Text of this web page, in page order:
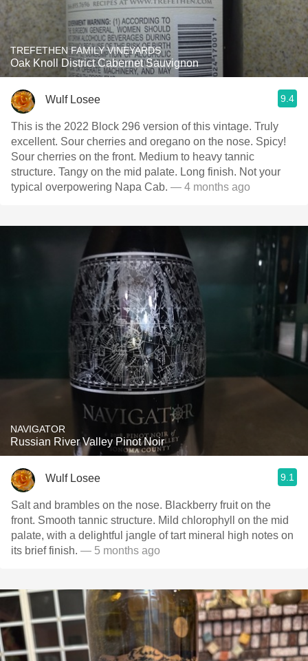
TREFETHEN FAMILY VINEYARDS
Oak Knoll District Cabernet Sauvignon
Wulf Losee 9.4
This is the 2022 Block 296 version of this vintage. Truly
excellent. Sour cherries and oregano on the nose. Spicy!
Sour cherries on the front. Medium to heavy tannic
structure. Tangy on the mid palate. Long finish. Not your
typical overpowering Napa Cab. — 4 months ago
NAVIGATOR
Russian River Valley Pinot Noir
Wulf Losee 9.1
Salt and brambles on the nose. Blackberry fruit on the
front. Smooth tannic structure. Mild chlorophyll on the mid
palate, with a delightful jangle of tart mineral high notes on
its brief finish. — 5 months ago